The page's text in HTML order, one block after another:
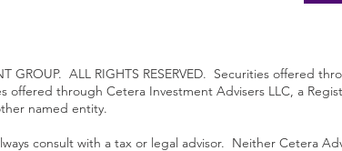
GROUP. ALL RIGHTS RESERVED. Securities offered
offered through Cetera Investment Advisers LLC, a
named entity.
consult with a tax or legal advisor. Neither Cetera